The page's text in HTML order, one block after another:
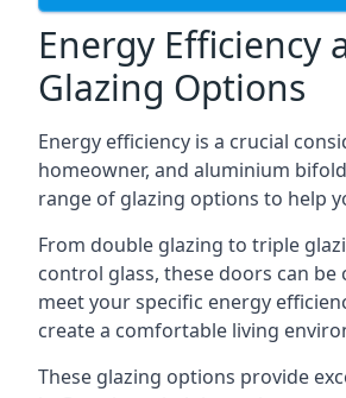
Energy Efficiency
Glazing Options
Energy efficiency is a crucial
homeowner, and aluminium
range of glazing options to help
From double glazing to triple
control glass, these doors can be
meet your specific energy
create a comfortable living
These glazing options provide